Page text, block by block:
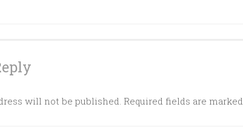
will not be published. Required fields are marked